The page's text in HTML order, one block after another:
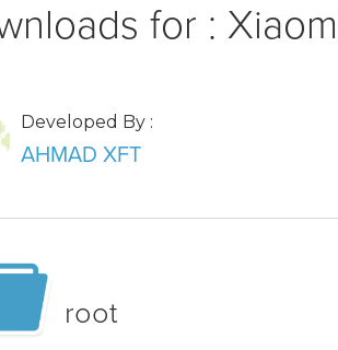
for :
Developed By :
AHMAD XFT
root